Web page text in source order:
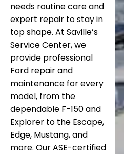
needs routine care and
expert repair to stay in
top shape. At Saville’s
Service Center, we
provide professional
Ford repair and
maintenance for every
model, from the
dependable F-150 and
Explorer to the Escape,
Edge, Mustang, and
more. Our ASE-certified